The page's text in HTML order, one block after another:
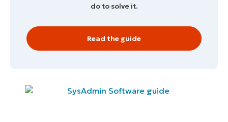
do to solve it.
Read the guide